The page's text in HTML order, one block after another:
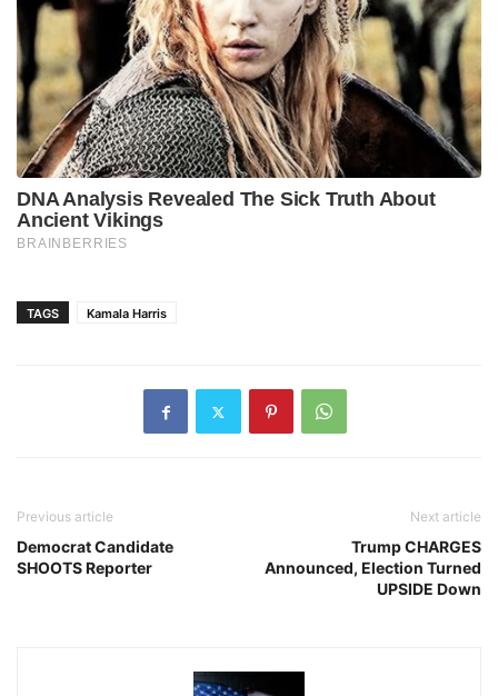
TAGS Kamala Harris
Previous article
Democrat Candidate
SHOOTS Reporter
Next article
Trump CHARGES
Announced, Election Turned
UPSIDE Down